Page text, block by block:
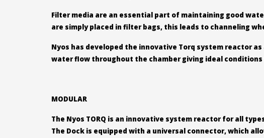
Filter media are an essential part of maintaining good
are simply placed in filter bags, this leads to channeling
Nyos has developed the innovative Torq system reactor
water flow throughout the chamber giving ideal
MODULAR
The Nyos TORQ is an innovative system reactor for all
The Dock is equipped with a universal connector, which